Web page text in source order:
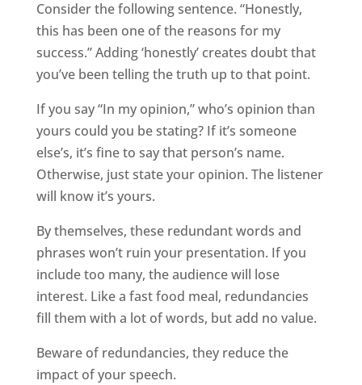
Consider the following sentence. “Honestly,
this has been one of the reasons for my
success.” Adding ‘honestly’ creates doubt that
you’ve been telling the truth up to that point.
If you say “In my opinion,” who’s opinion than
yours could you be stating? If it’s someone
else’s, it’s fine to say that person’s name.
Otherwise, just state your opinion. The listener
will know it’s yours.
By themselves, these redundant words and
phrases won’t ruin your presentation. If you
include too many, the audience will lose
interest. Like a fast food meal, redundancies
fill them with a lot of words, but add no value.
Beware of redundancies, they reduce the
impact of your speech.